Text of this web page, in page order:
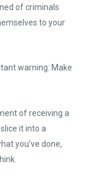
of criminals
to your
warning: Make
of receiving a
it into a
you’ve done,